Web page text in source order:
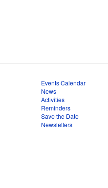
Events Calendar
News
Activities
Reminders
Save the Date
Newsletters